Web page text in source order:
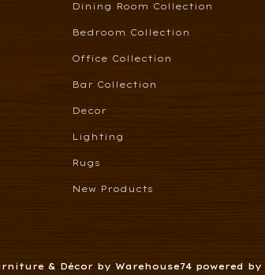
Dining Room Collection
Bedroom Collection
Office Collection
Bar Collection
Decor
Lighting
Rugs
New Products
& Décor by Warehouse74 powered by